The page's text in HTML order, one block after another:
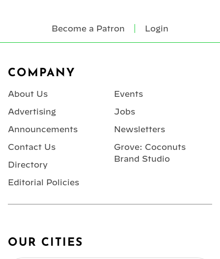
Become a Patron Login
COMPANY
About Us
Advertising
Announcements
Contact Us
Directory
Editorial Policies
Events
Jobs
Newsletters
Grove: Coconuts
Brand Studio
OUR CITIES